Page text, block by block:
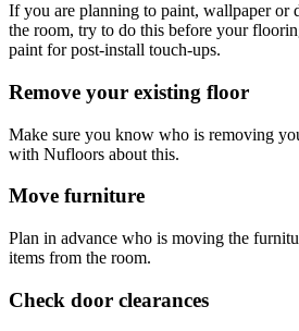
If you are planning to paint, wallpaper or
the room, try to do this before your
paint for post-install touch-ups.
Remove your existing floor
Make sure you know who is removing
with Nufloors about this.
Move furniture
Plan in advance who is moving the
items from the room.
Check door clearances